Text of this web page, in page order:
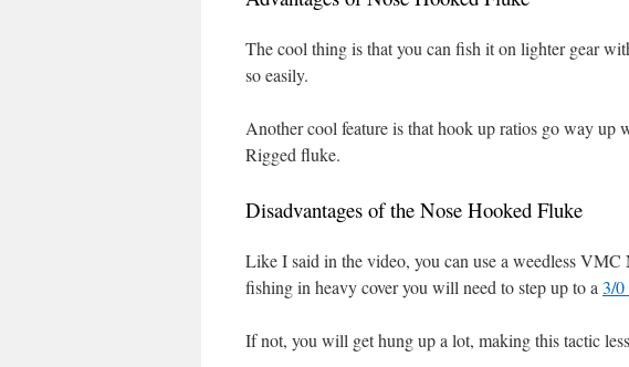
The cool thing is that you can fish it on lighter gear
so easily.
Another cool feature is that hook up ratios go way up
Rigged fluke.
Disadvantages of the Nose Hooked Fluke
Like I said in the video, you can use a weedless
fishing in heavy cover you will need to step up to a3/
If not, you will get hung up a lot, making this tactic